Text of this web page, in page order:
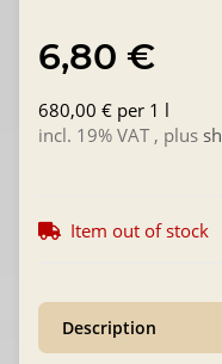
6,80 €
680,00 € per 1 l
incl. 19% VAT , plus
Item out of stock
Description